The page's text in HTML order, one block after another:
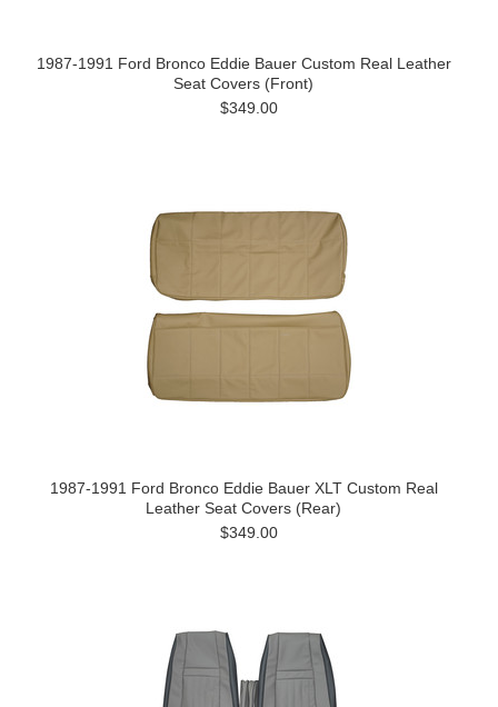
1987-1991 Ford Bronco Eddie Bauer Custom Real Leather
Seat Covers (Front)
$349.00
1987-1991 Ford Bronco Eddie Bauer XLT Custom Real
Leather Seat Covers (Rear)
$349.00